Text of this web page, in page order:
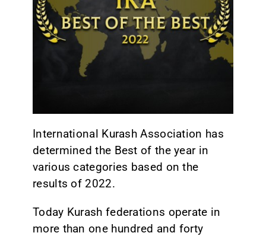
CONTACT
International Kurash Association has
determined the Best of the year in
various categories based on the
results of 2022.
Today Kurash federations operate in
more than one hundred and forty